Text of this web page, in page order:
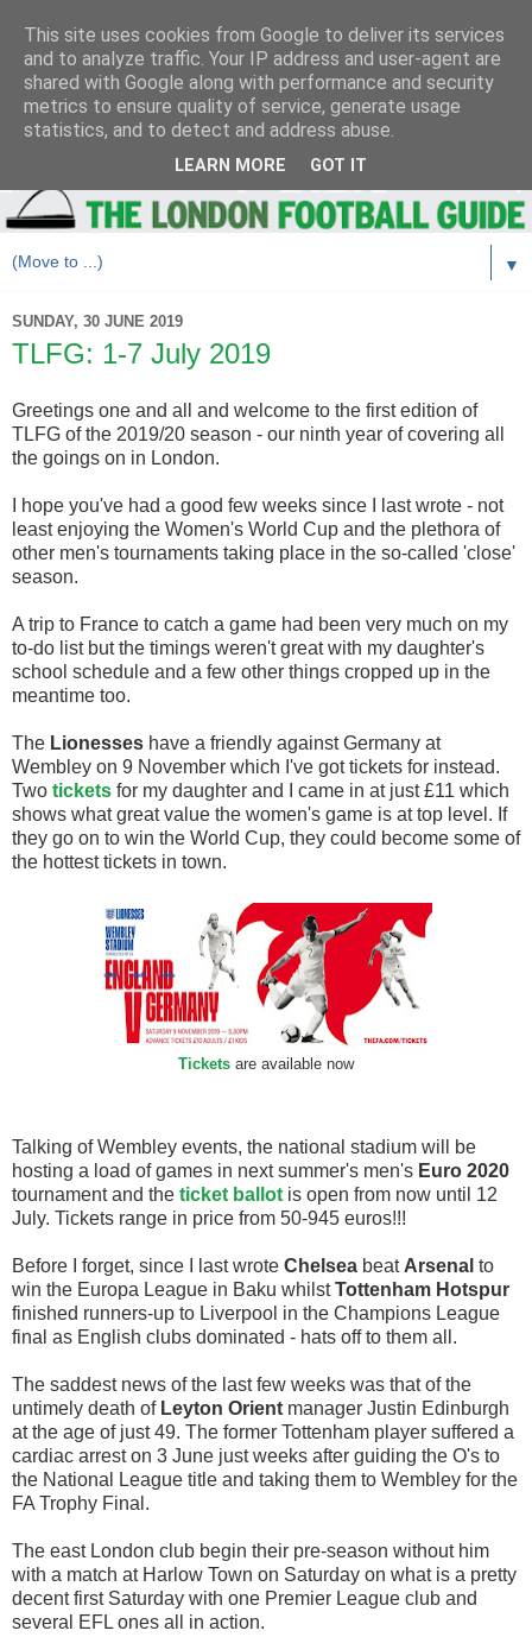
▼
SUNDAY, 30 JUNE 2019
TLFG: 1-7 July 2019
Greetings one and all and welcome to the first edition of
TLFG of the 2019/20 season - our ninth year of covering all
the goings on in London.
I hope you've had a good few weeks since I last wrote - not
least enjoying the Women's World Cup and the plethora of
other men's tournaments taking place in the so-called 'close'
season.
A trip to France to catch a game had been very much on my
to-do list but the timings weren't great with my daughter's
school schedule and a few other things cropped up in the
meantime too.
The Lionesses have a friendly against Germany at
Wembley on 9 November which I've got tickets for instead.
Two tickets for my daughter and I came in at just £11 which
shows what great value the women's game is at top level. If
they go on to win the World Cup, they could become some of
the hottest tickets in town.
Tickets are available now
Talking of Wembley events, the national stadium will be
hosting a load of games in next summer's men's Euro 2020
tournament and the ticket ballot is open from now until 12
July. Tickets range in price from 50-945 euros!!!
Before I forget, since I last wrote Chelsea beat Arsenal to
win the Europa League in Baku whilstTottenham Hotspur
finished runners-up to Liverpool in the Champions League
final as English clubs dominated - hats off to them all.
The saddest news of the last few weeks was that of the
untimely death of Leyton Orient manager Justin Edinburgh
at the age of just 49. The former Tottenham player suffered a
cardiac arrest on 3 June just weeks after guiding the O's to
the National League title and taking them to Wembley for the
FA Trophy Final.
The east London club begin their pre-season without him
with a match at Harlow Town on Saturday on what is a pretty
decent first Saturday with one Premier League club and
several EFL ones all in action.
This site uses cookies from Google to deliver its services
and to analyze traffic. Your IP address and user-agent are
shared with Google along with performance and security
metrics to ensure quality of service, generate usage
statistics, and to detect and address abuse.
LEARN MORE GOT IT